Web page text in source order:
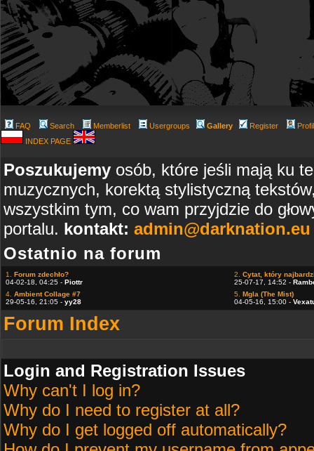
FAQ Search Memberlist Usergroups Gallery Register
INDEX PAGE
Poszukujemy osób, które jeśli mają ku
muzycznych, korektą stylistyczną
wszystkim tym, co wam przyjdzie do
portalu. kontakt: admin@darknation.eu
Ostatnio na forum
1. Forum zdechło?
04-02-18, 04:25 - Piottr
2. Cytat, który
25-07-17, 14:52 -
4. Ambient Collage #7
29-05-16, 21:05 - yy28
5. Mgla (The Mist)
04-05-16, 15:00 -
Forum Index
Login and Registration Issues
Why can't I log in?
Why do I need to register at all?
Why do I get logged off automatically?